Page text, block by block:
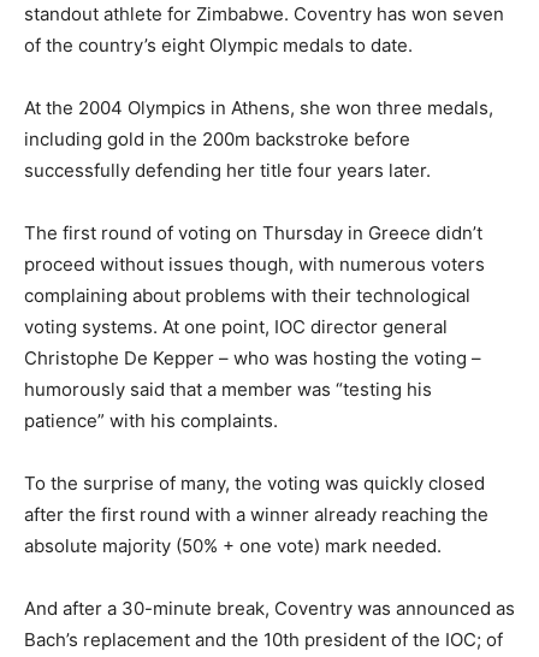
standout athlete for Zimbabwe. Coventry has won seven
of the country’s eight Olympic medals to date.
At the 2004 Olympics in Athens, she won three medals,
including gold in the 200m backstroke before
successfully defending her title four years later.
The first round of voting on Thursday in Greece didn’t
proceed without issues though, with numerous voters
complaining about problems with their technological
voting systems. At one point, IOC director general
Christophe De Kepper – who was hosting the voting –
humorously said that a member was “testing his
patience” with his complaints.
To the surprise of many, the voting was quickly closed
after the first round with a winner already reaching the
absolute majority (50% + one vote) mark needed.
And after a 30-minute break, Coventry was announced as
Bach’s replacement and the 10th president of the IOC; of